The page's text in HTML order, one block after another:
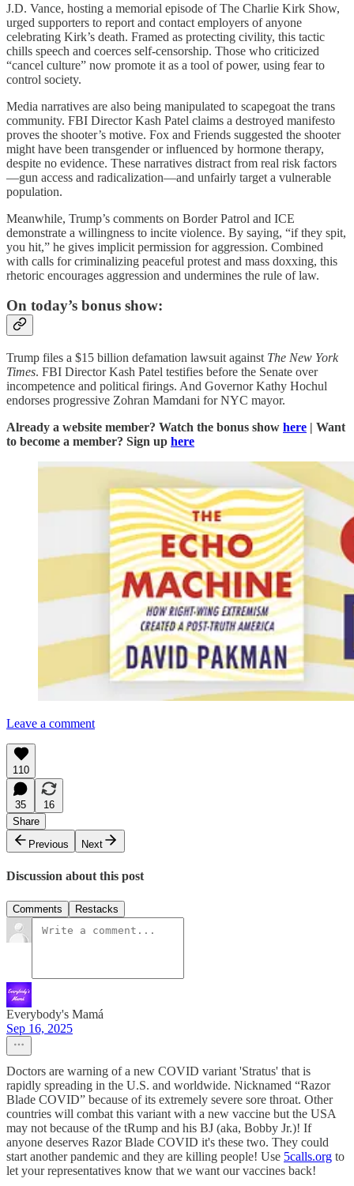
J.D. Vance, hosting a memorial episode of The Charlie Kirk Show,
urged supporters to report and contact employers of anyone
celebrating Kirk’s death. Framed as protecting civility, this tactic
chills speech and coerces self-censorship. Those who criticized
“cancel culture” now promote it as a tool of power, using fear to
control society.
Media narratives are also being manipulated to scapegoat the trans
community. FBI Director Kash Patel claims a destroyed manifesto
proves the shooter’s motive. Fox and Friends suggested the shooter
might have been transgender or influenced by hormone therapy,
despite no evidence. These narratives distract from real risk factors
—gun access and radicalization—and unfairly target a vulnerable
population.
Meanwhile, Trump’s comments on Border Patrol and ICE
demonstrate a willingness to incite violence. By saying, “if they spit,
you hit,” he gives implicit permission for aggression. Combined
with calls for criminalizing peaceful protest and mass doxxing, this
rhetoric encourages aggression and undermines the rule of law.
On today’s bonus show:
Trump files a $15 billion defamation lawsuit against The New York
Times. FBI Director Kash Patel testifies before the Senate over
incompetence and political firings. And Governor Kathy Hochul
endorses progressive Zohran Mamdani for NYC mayor.
Already a website member? Watch the bonus show here | Want
to become a member? Sign up here
Leave a comment
110
35
16
Share
Previous
Next
Discussion about this post
Comments Restacks
Everybody's Mamá
Sep 16, 2025
Doctors are warning of a new COVID variant 'Stratus' that is
rapidly spreading in the U.S. and worldwide. Nicknamed “Razor
Blade COVID” because of its extremely severe sore throat. Other
countries will combat this variant with a new vaccine but the USA
may not because of the tRump and his BJ (aka, Bobby Jr.)! If
anyone deserves Razor Blade COVID it's these two. They could
start another pandemic and they are killing people! Use 5calls.org to
let your representatives know that we want our vaccines back!